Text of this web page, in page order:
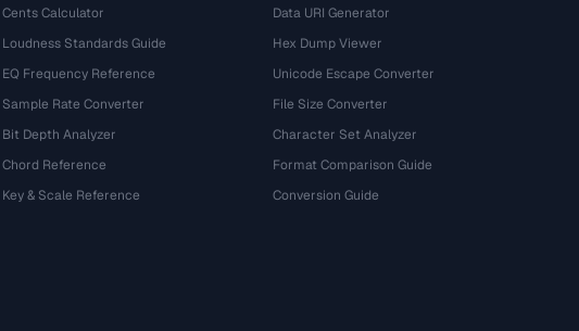
Cents Calculator
Loudness Standards Guide
EQ Frequency Reference
Sample Rate Converter
Bit Depth Analyzer
Chord Reference
Key & Scale Reference
Data URI Generator
Hex Dump Viewer
Unicode Escape Converter
File Size Converter
Character Set Analyzer
Format Comparison Guide
Conversion Guide